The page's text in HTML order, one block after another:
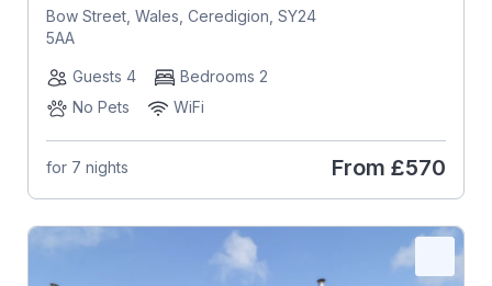
Bow Street, Wales, Ceredigion, SY24
5AA
Guests 4
Bedrooms 2
No Pets
WiFi
for 7 nights From £570